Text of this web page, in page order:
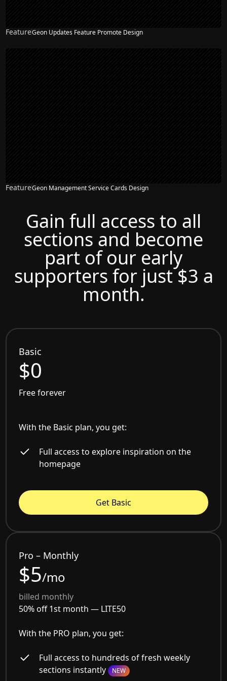
FeatureGeon Updates Feature Promote Design
FeatureGeon Management Service Cards Design
Gain full access to all
sections and become
part of our early
supporters for just $3 a
month.
Basic
$0
Free forever
With the Basic plan, you get:
Full access to explore inspiration on the
homepage
Get Basic
Pro – Monthly
$5/mo
billed monthly
50% off 1st month — LITE50
With the PRO plan, you get:
Full access to hundreds of fresh weekly
sections instantly NEW